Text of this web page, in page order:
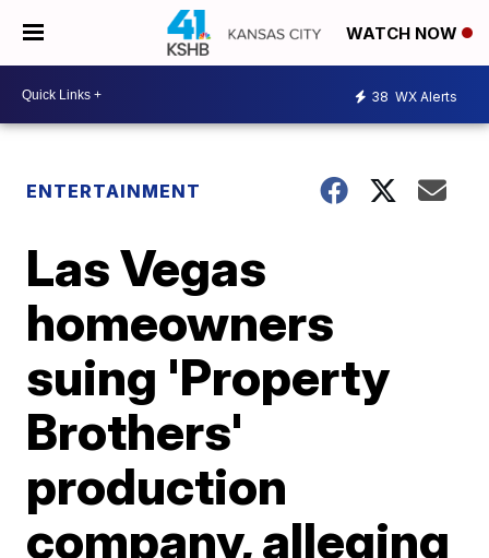
WATCH NOW
38 WX Alerts
ENTERTAINMENT
Las Vegas
homeowners
suing 'Property
Brothers'
production
company, alleging